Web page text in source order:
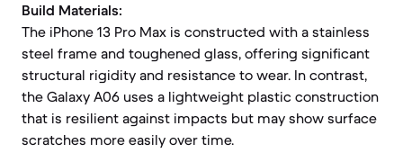
Build Materials:
The iPhone 13 Pro Max is constructed with a stainless
steel frame and toughened glass, offering significant
structural rigidity and resistance to wear. In contrast,
the Galaxy A06 uses a lightweight plastic construction
that is resilient against impacts but may show surface
scratches more easily over time.